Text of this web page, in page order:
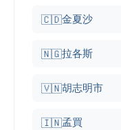
🇨🇩金夏沙
🇳🇬拉各斯
🇻🇳胡志明市
🇮🇳孟買